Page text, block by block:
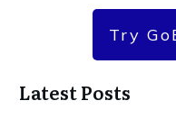
Try
Latest Posts